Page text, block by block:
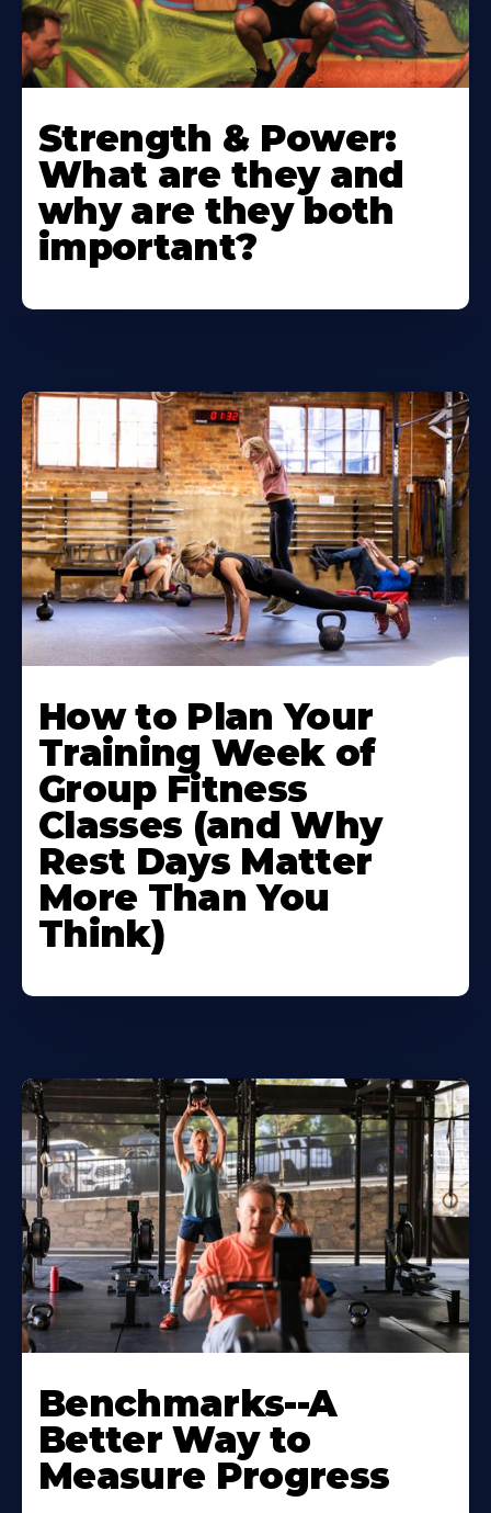
Strength & Power:
What are they and
why are they both
important?
How to Plan Your
Training Week of
Group Fitness
Classes (and Why
Rest Days Matter
More Than You
Think)
Benchmarks--A
Better Way to
Measure Progress